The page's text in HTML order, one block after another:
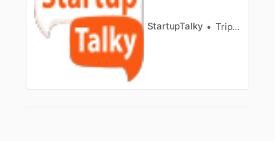
customers.
StartupTalky
Tripti Agarwal